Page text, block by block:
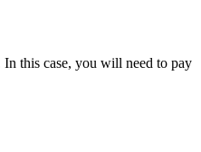
this case, you will need to pay